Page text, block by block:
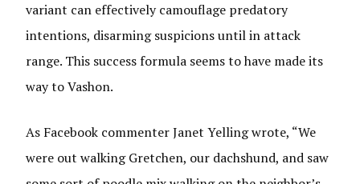
variant can effectively camouflage predatory
intentions, disarming suspicions until in attack
range. This success formula seems to have made its
way to Vashon.
As Facebook commenter Janet Yelling wrote, “We
were out walking Gretchen, our dachshund, and saw